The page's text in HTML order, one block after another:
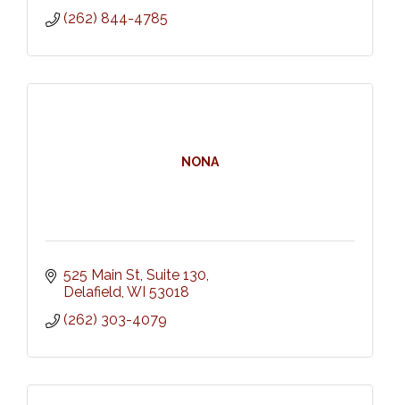
(262) 844-4785
NONA
525 Main St Suite 130
Delafield WI 53018
(262) 303-4079